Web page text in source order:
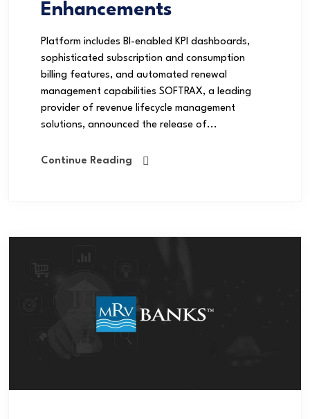
Enhancements
Platform includes BI-enabled KPI dashboards,
sophisticated subscription and consumption
billing features, and automated renewal
management capabilities SOFTRAX, a leading
provider of revenue lifecycle management
solutions, announced the release of...
Continue Reading